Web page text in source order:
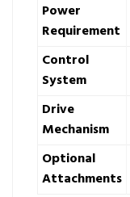
Power
Requirement
Control
System
Drive
Mechanism
Optional
Attachments